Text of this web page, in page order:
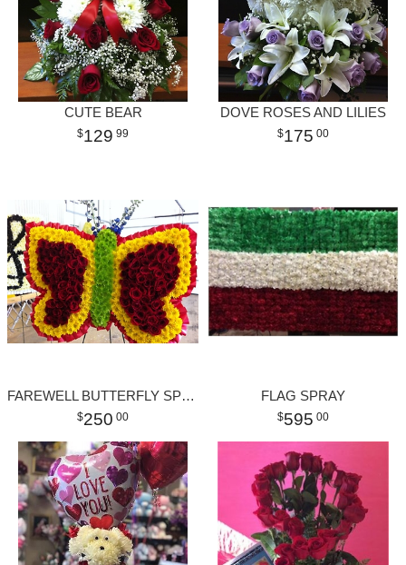
CUTE BEAR
129 99
DOVE ROSES AND LILIES
175 00
FAREWELL BUTTERFLY SPRAY
250 00
FLAG SPRAY
595 00